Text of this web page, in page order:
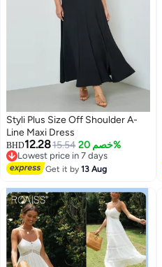
Styli Plus Size Off Shoulder A-
Line Maxi Dress
BHD12.2815.54 خصم 20%
Lowest price in 7 days
Lowest price in 7 days
Get it by13 Aug